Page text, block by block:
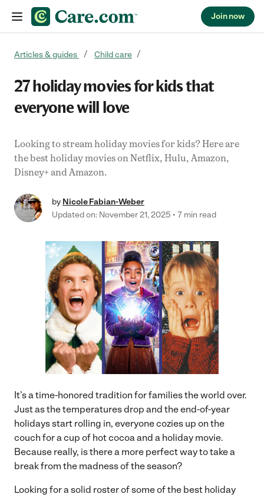
Join now
Articles & guides Child care
27 holiday movies for kids that
everyone will love
Looking to stream holiday movies for kids? Here are
the best holiday movies on Netflix, Hulu, Amazon,
Disney+ and Amazon.
by Nicole Fabian-Weber
Updated on: November 21, 2025
7 min read
It’s a time-honored tradition for families the world over.
Just as the temperatures drop and the end-of-year
holidays start rolling in, everyone cozies up on the
couch for a cup of hot cocoa and a holiday movie.
Because really, is there a more perfect way to take a
break from the madness of the season?
Looking for a solid roster of some of the best holiday